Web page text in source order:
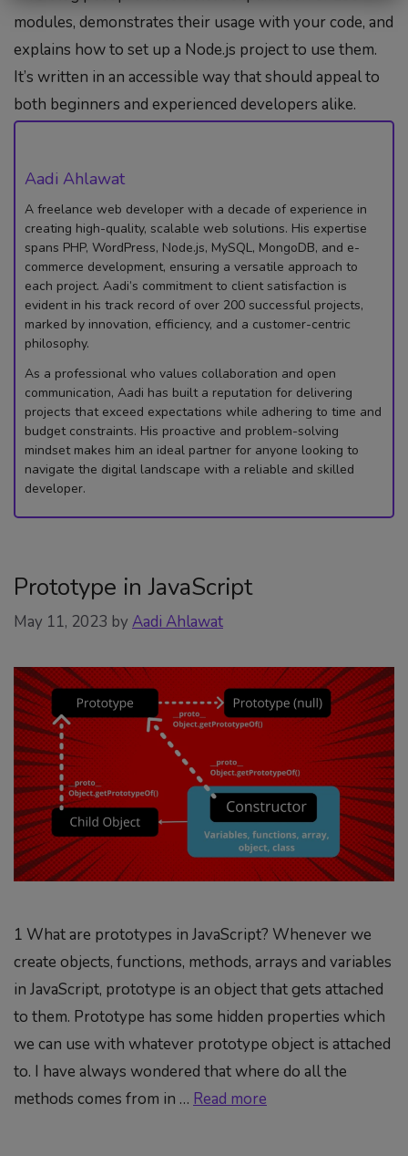
modules, demonstrates their usage with your code, and
explains how to set up a Node.js project to use them.
It’s written in an accessible way that should appeal to
both beginners and experienced developers alike.
Aadi Ahlawat
A freelance web developer with a decade of experience in
creating high-quality, scalable web solutions. His expertise
spans PHP, WordPress, Node.js, MySQL, MongoDB, and e-
commerce development, ensuring a versatile approach to
each project. Aadi’s commitment to client satisfaction is
evident in his track record of over 200 successful projects,
marked by innovation, efficiency, and a customer-centric
philosophy.
As a professional who values collaboration and open
communication, Aadi has built a reputation for delivering
projects that exceed expectations while adhering to time and
budget constraints. His proactive and problem-solving
mindset makes him an ideal partner for anyone looking to
navigate the digital landscape with a reliable and skilled
developer.
Prototype in JavaScript
May 11, 2023 by Aadi Ahlawat
1 What are prototypes in JavaScript? Whenever we
create objects, functions, methods, arrays and variables
in JavaScript, prototype is an object that gets attached
to them. Prototype has some hidden properties which
we can use with whatever prototype object is attached
to. I have always wondered that where do all the
methods comes from in … Read more